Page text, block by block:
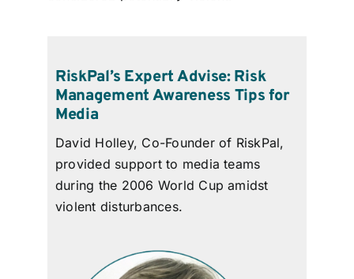
RiskPal’s Expert Advise: Risk
Management Awareness Tips for
Media
David Holley, Co-Founder of RiskPal,
provided support to media teams
during the 2006 World Cup amidst
violent disturbances.